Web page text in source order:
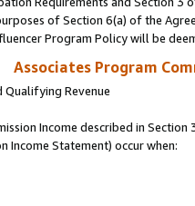
of Section 6(a) of the
Program Policy will be
Associates Program
Qualifying Revenue
Income described in
Income Statement) occur when: